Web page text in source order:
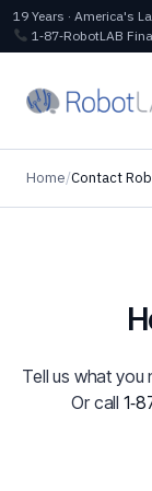
19 Years · America's
1‑87‑RobotLAB
Home/Contact
Tell us what
Or call